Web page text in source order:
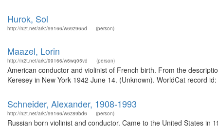
Hurok, Sol
http://n2t.net/ark:/99166/w69z965d (person)
Maazel, Lorin
http://n2t.net/ark:/99166/w6wq05vd (person)
American conductor and violinist of French birth. From the
Keresey in New York 1942 June 14. (Unknown). WorldCat record
Schneider, Alexander, 1908-1993
http://n2t.net/ark:/99166/w6z89bd6 (person)
Russian born violinist and conductor. Came to the United States